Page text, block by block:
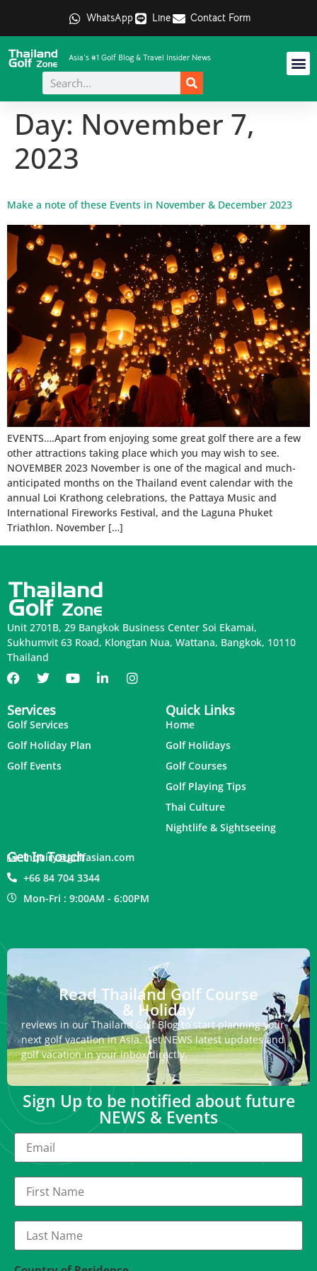
WhatsApp Line Contact Form
Asia's #1 Golf Blog & Travel Insider News
Day: November 7,
2023
Make a note of these Events in November & December 2023
EVENTS….Apart from enjoying some great golf there are a few
other attractions taking place which you may wish to see.
NOVEMBER 2023 November is one of the magical and much-
anticipated months on the Thailand event calendar with the
annual Loi Krathong celebrations, the Pattaya Music and
International Fireworks Festival, and the Laguna Phuket
Triathlon. November […]
Unit 2701B, 29 Bangkok Business Center Soi Ekamai,
Sukhumvit 63 Road, Klongtan Nua, Wattana, Bangkok, 10110
Thailand
Services
Golf Services
Golf Holiday Plan
Golf Events
Quick Links
Home
Golf Holidays
Golf Courses
Golf Playing Tips
Thai Culture
Nightlife & Sightseeing
Get In Touch
inquiry@golfasian.com
+66 84 704 3344
Mon-Fri : 9:00AM - 6:00PM
Read Thailand Golf Course
& Holiday
reviews in our Thailand Golf Blog to start planning your
next golf vacation in Asia. Get NEWS latest updates and
golf vacation in your inbox directly.
Sign Up to be notified about future
NEWS & Events